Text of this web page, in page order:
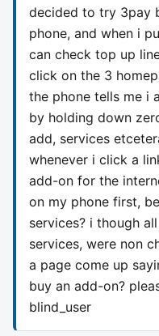
decided to try 3pay
phone, and when i
can check top up
click on the 3
the phone tells me i
by holding down
add, services
whenever i click a
add-on for the
on my phone first,
services? i though
services, were non
a page come up
buy an add-on?
blind_user